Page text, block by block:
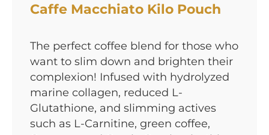
Caffe Macchiato Kilo Pouch
The perfect coffee blend for those who
want to slim down and brighten their
complexion! Infused with hydrolyzed
marine collagen, reduced L-
Glutathione, and slimming actives
such as L-Carnitine, green coffee,